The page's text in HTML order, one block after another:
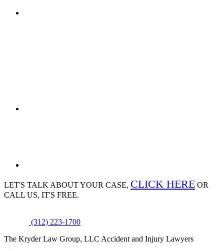
LET'S TALK ABOUTYOUR CASE, CLICK HERE OR
CALL US, IT'S FREE.
(312) 223-1700
The Kryder Law Group, LLC Accident and Injury Lawyers